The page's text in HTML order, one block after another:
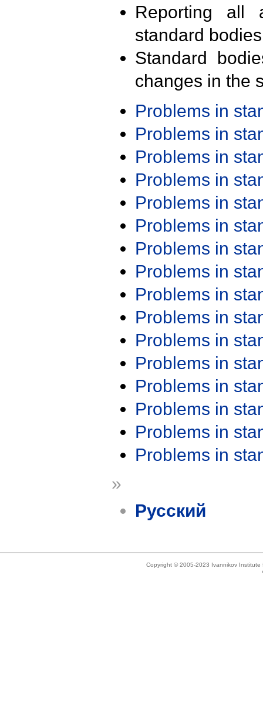
Reporting all
standard
Standard
changes in the
Problems in
Problems in
Problems in
Problems in
Problems in
Problems in
Problems in
Problems in
Problems in
Problems in
Problems in
Problems in
Problems in
Problems in
Problems in
Problems in
»
Русский
Copyright © 2005-2023 Ivannikov Institute